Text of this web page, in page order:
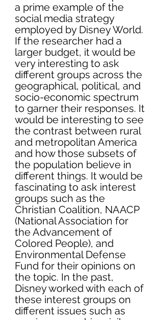
a prime example of the
social media strategy
employed by Disney World.
If the researcher had a
larger budget, it would be
very interesting to ask
different groups across the
geographical, political, and
socio-economic spectrum
to garner their responses. It
would be interesting to see
the contrast between rural
and metropolitan America
and how those subsets of
the population believe in
different things. It would be
fascinating to ask interest
groups such as the
Christian Coalition, NAACP
(National Association for
the Advancement of
Colored People), and
Environmental Defense
Fund for their opinions on
the topic. In the past,
Disney worked with each of
these interest groups on
different issues such as